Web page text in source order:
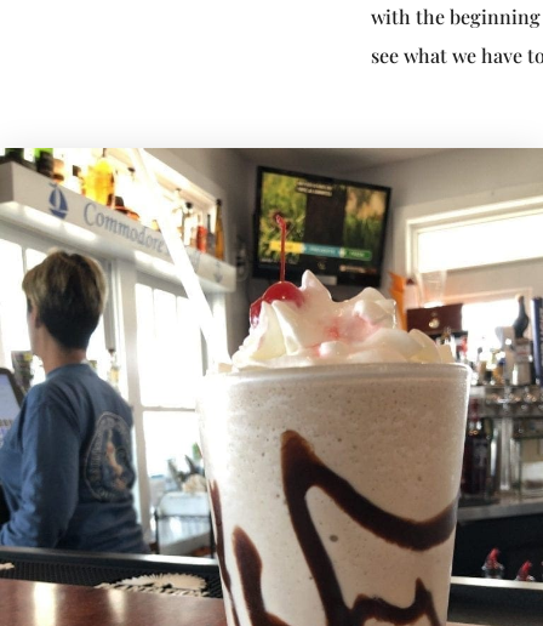
with the beginning
see what we have